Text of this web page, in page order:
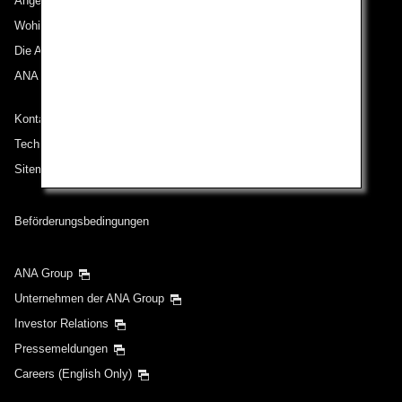
Wohin wir reisen
Die ANA Experience
ANA Mileage Club
Kontakt zu ANA
Technische Hilfe (Barrierefreiheit)
Sitemap
Beförderungsbedingungen
ANA Group
Unternehmen der ANA Group
Investor Relations
Pressemeldungen
Careers (English Only)